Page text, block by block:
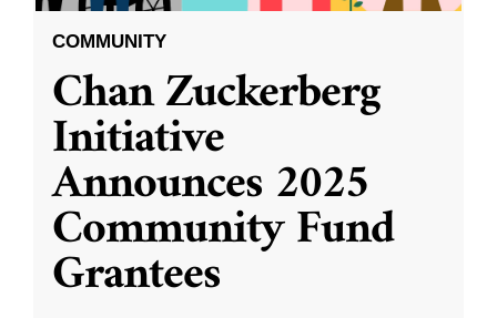
COMMUNITY
Chan Zuckerberg
Initiative
Announces 2025
Community Fund
Grantees